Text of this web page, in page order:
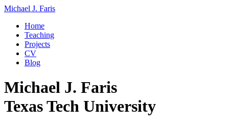
Michael J. Faris
Home
Teaching
Projects
CV
Blog
Michael J. Faris
Texas Tech University